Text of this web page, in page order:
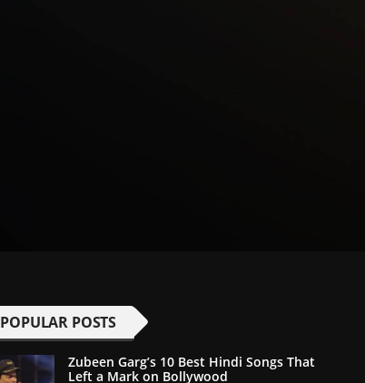
POPULAR POSTS
Zubeen Garg’s 10 Best Hindi Songs That
Left a Mark on Bollywood